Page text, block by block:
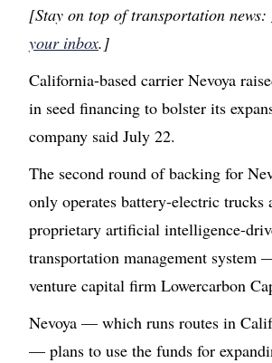
[Stay on top of transportation news:
your inbox.]
California-based carrier Nevoya
in seed financing to bolster its
company said July 22.
The second round of backing for
only operates battery-electric trucks
proprietary artificial intelligence-
transportation management system
venture capital firm Lowercarbon
Nevoya — which runs routes in
— plans to use the funds for